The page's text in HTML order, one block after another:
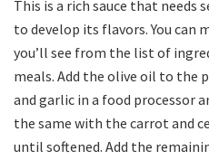
This is a rich sauce that needs
to develop its flavors. You can
you’ll see from the list of
meals. Add the olive oil to the
and garlic in a food processor
the same with the carrot and
until softened. Add the